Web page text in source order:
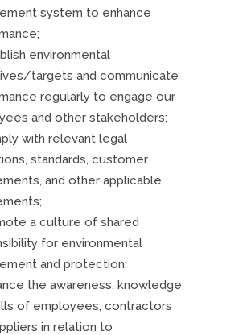
system to enhance
environmental
targets and communicate
regularly to engage our
and other stakeholders;
with relevant legal
standards, customer
and other applicable
a culture of shared
for environmental
and protection;
the awareness, knowledge
of employees, contractors
in relation to